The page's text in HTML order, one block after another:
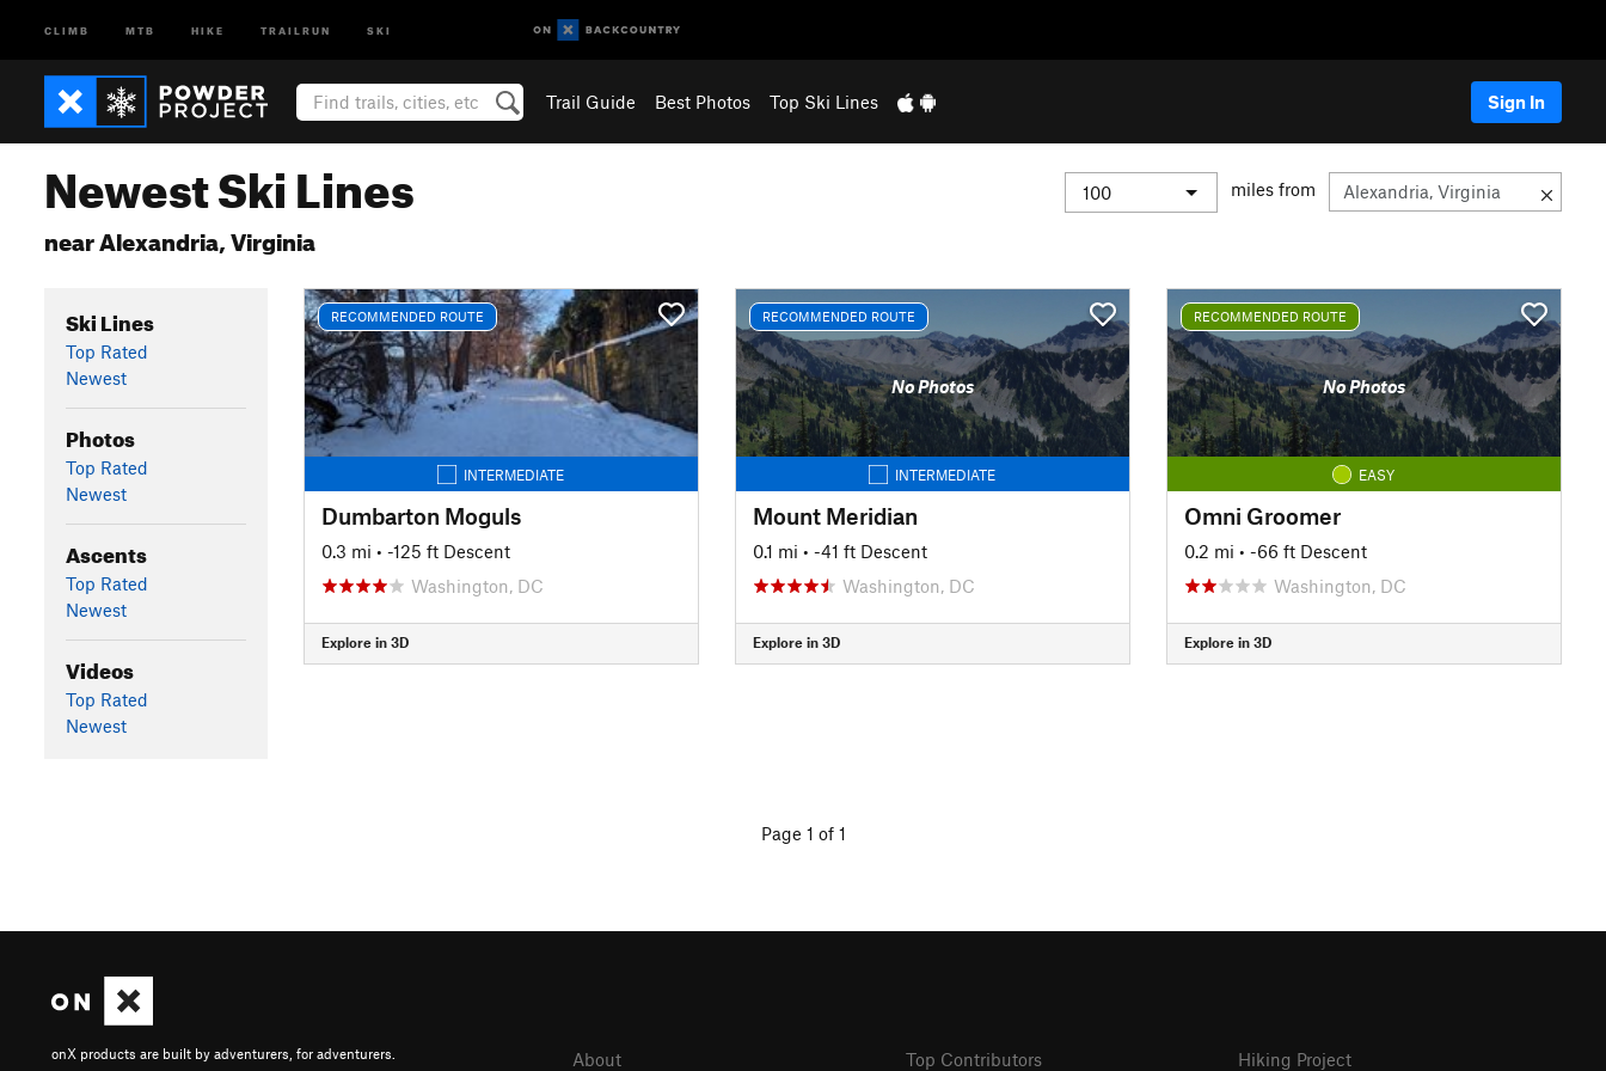
CLIMB MTB HIKE TRAILRUN SKI
Trail Guide Best Photos Top Ski Lines Sign In
Newest Ski Lines
near Alexandria, Virginia
miles from
Ski Lines
Top Rated
Newest
Photos
Top Rated
Newest
Ascents
Top Rated
Newest
Videos
Top Rated
Newest
RECOMMENDED ROUTE
INTERMEDIATE
Dumbarton Moguls
0.3 mi • -125 ft Descent
Washington, DC
Explore in 3D
RECOMMENDED ROUTE
No Photos
INTERMEDIATE
Mount Meridian
0.1 mi • -41 ft Descent
Washington, DC
Explore in 3D
RECOMMENDED ROUTE
No Photos
EASY
Omni Groomer
0.2 mi • -66 ft Descent
Washington, DC
Explore in 3D
Page 1 of 1
onX products are built by adventurers, for adventurers. About Top Contributors Hiking Project